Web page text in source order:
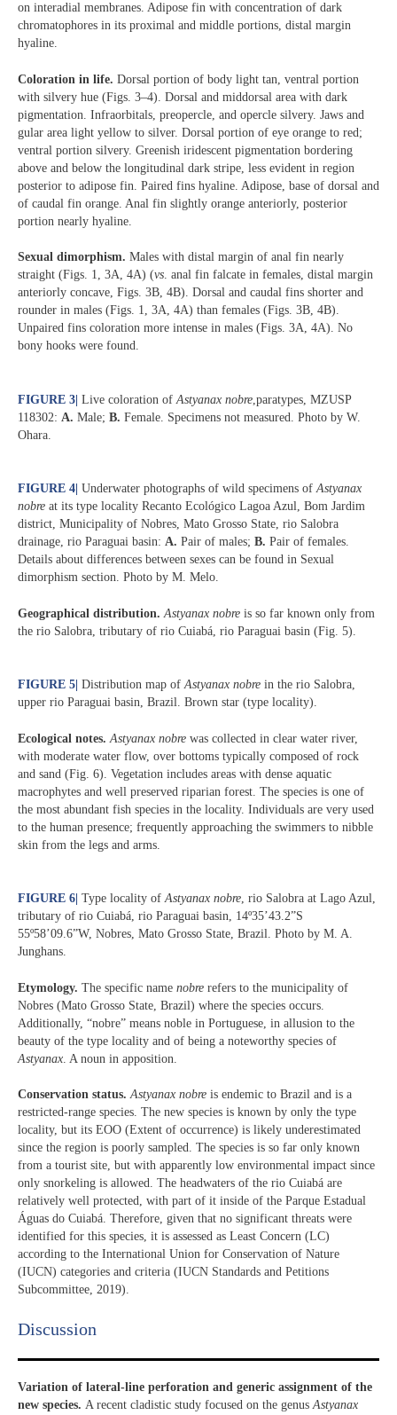
on interadial membranes. Adipose fin with concentration of dark
chromatophores in its proximal and middle portions, distal margin
hyaline.
Coloration in life. Dorsal portion of body light tan, ventral portion
with silvery hue (Figs. 3–4). Dorsal and middorsal area with dark
pigmentation. Infraorbitals, preopercle, and opercle silvery. Jaws and
gular area light yellow to silver. Dorsal portion of eye orange to red;
ventral portion silvery. Greenish iridescent pigmentation bordering
above and below the longitudinal dark stripe, less evident in region
posterior to adipose fin. Paired fins hyaline. Adipose, base of dorsal and
of caudal fin orange. Anal fin slightly orange anteriorly, posterior
portion nearly hyaline.
Sexual dimorphism. Males with distal margin of anal fin nearly
straight (Figs. 1, 3A, 4A) (vs. anal fin falcate in females, distal margin
anteriorly concave, Figs. 3B, 4B). Dorsal and caudal fins shorter and
rounder in males (Figs. 1, 3A, 4A) than females (Figs. 3B, 4B).
Unpaired fins coloration more intense in males (Figs. 3A, 4A). No
bony hooks were found.
FIGURE 3| Live coloration of Astyanax nobre ,paratypes, MZUSP
118302: A. Male; B. Female. Specimens not measured. Photo by W.
Ohara.
FIGURE 4 Underwater photographs of wild specimens ofAstyanax
nobre at its type locality Recanto Ecológico Lagoa Azul, Bom Jardim
district, Municipality of Nobres, Mato Grosso State, rio Salobra
drainage, rio Paraguai basin: A. Pair of males; B. Pair of females.
Details about differences between sexes can be found in Sexual
dimorphism section. Photo by M. Melo.
Geographical distribution. Astyanax nobre is so far known only from
the rio Salobra, tributary of rio Cuiabá, rio Paraguai basin (Fig. 5).
FIGURE 5 Distribution map ofAstyanax nobre in the rio Salobra,
upper rio Paraguai basin, Brazil. Brown star (type locality).
Ecological notes. Astyanax nobre was collected in clear water river,
with moderate water flow, over bottoms typically composed of rock
and sand (Fig. 6). Vegetation includes areas with dense aquatic
macrophytes and well preserved riparian forest. The species is one of
the most abundant fish species in the locality. Individuals are very used
to the human presence; frequently approaching the swimmers to nibble
skin from the legs and arms.
FIGURE 6 Type locality ofAstyanax nobre, rio Salobra at Lago Azul,
tributary of rio Cuiabá, rio Paraguai basin, 14º35’43.2”S
55º58’09.6”W, Nobres, Mato Grosso State, Brazil. Photo by M. A.
Junghans.
Etymology. The specific name nobre refers to the municipality of
Nobres (Mato Grosso State, Brazil) where the species occurs.
Additionally, “nobre” means noble in Portuguese, in allusion to the
beauty of the type locality and of being a noteworthy species of
Astyanax . A noun in apposition.
Conservation status. Astyanax nobre is endemic to Brazil and is a
restricted-range species. The new species is known by only the type
locality, but its EOO (Extent of occurrence) is likely underestimated
since the region is poorly sampled. The species is so far only known
from a tourist site, but with apparently low environmental impact since
only snorkeling is allowed. The headwaters of the rio Cuiabá are
relatively well protected, with part of it inside of the Parque Estadual
Águas do Cuiabá. Therefore, given that no significant threats were
identified for this species, it is assessed as Least Concern (LC)
according to the International Union for Conservation of Nature
(IUCN) categories and criteria (IUCN Standards and Petitions
Subcommittee, 2019).
Discussion​
Variation of lateral-line perforation and generic assignment of the
new species. A recent cladistic study focused on the genus Astyanax